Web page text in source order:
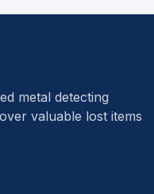
metal detecting
valuable lost items